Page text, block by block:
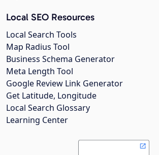
Local SEO Resources
Local Search Tools
Map Radius Tool
Business Schema Generator
Meta Length Tool
Google Review Link Generator
Get Latitude, Longitude
Local Search Glossary
Learning Center